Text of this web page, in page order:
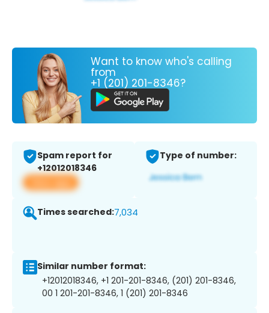
Want to know who's calling
from
+1 (201) 201-8346?
Spam report for
+12012018346
View app
Type of number:
Times searched:7,034
Similar number format:
+12012018346, +1 201-201-8346, (201) 201-8346,
00 1 201-201-8346, 1 (201) 201-8346